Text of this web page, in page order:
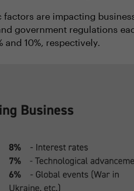
are impacting
government regulations
and 10%, respectively.